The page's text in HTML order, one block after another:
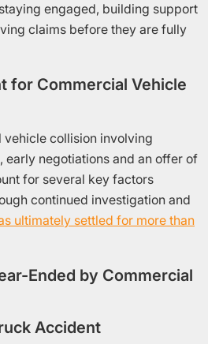
engaged, building support
claims before they are fully
for Commercial Vehicle
vehicle collision involving
negotiations and an offer of
for several key factors
continued investigation and
ultimately settled for more than
Ended by Commercial
Accident